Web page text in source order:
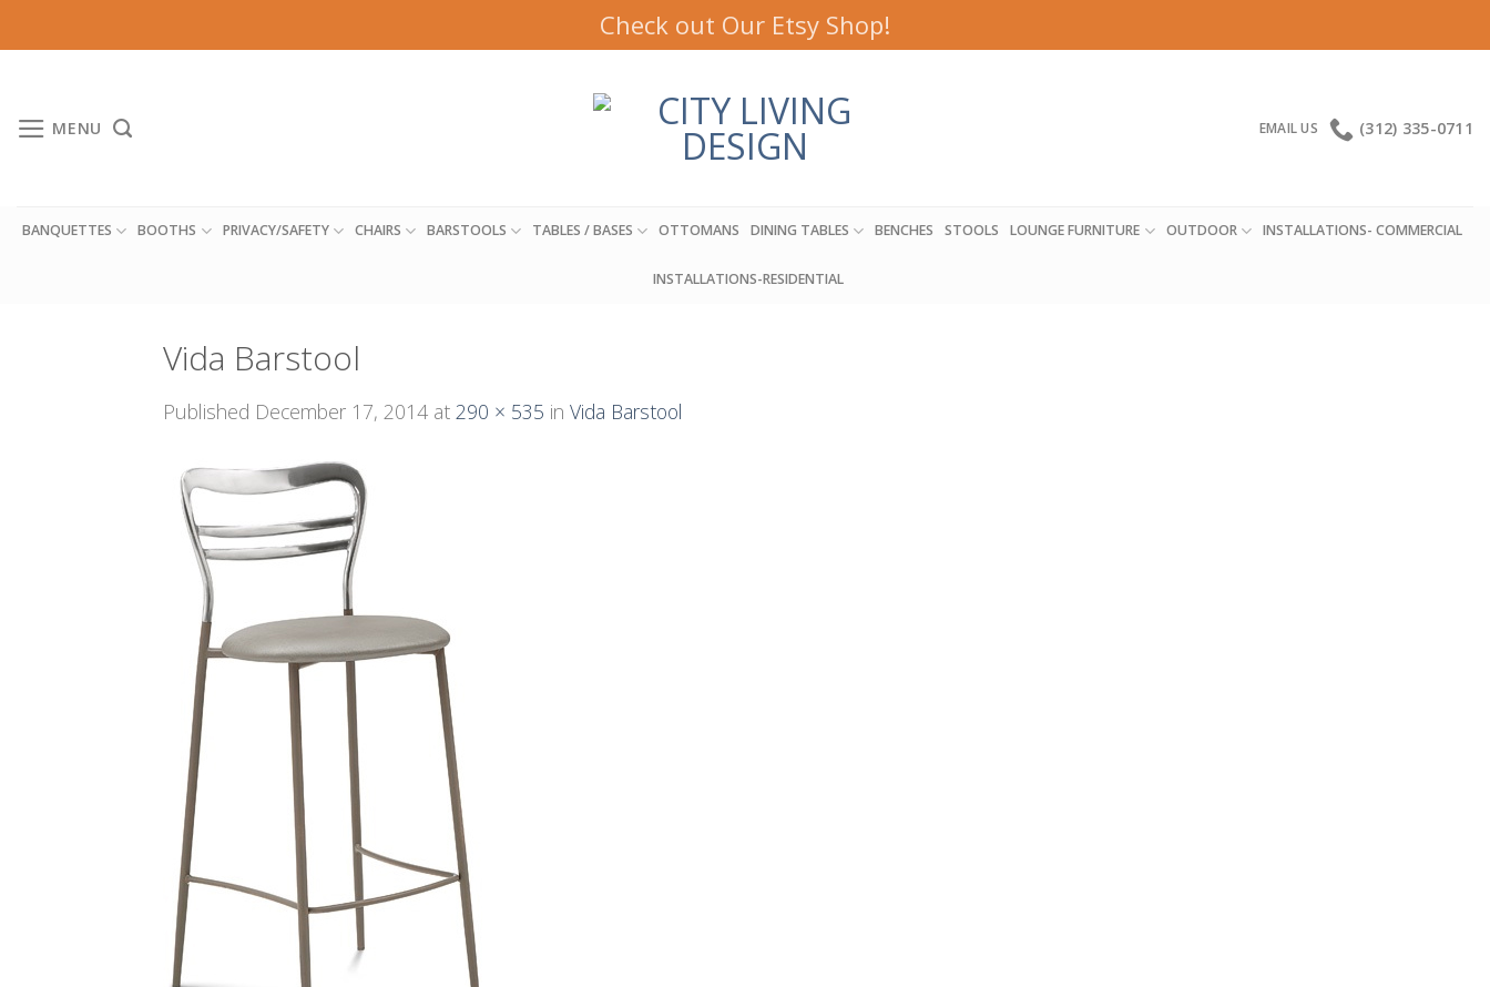
to
Check out Our Etsy Shop!
MENU EMAIL US (312) 335-0711
BANQUETTES BOOTHS PRIVACY/SAFETY CHAIRS BARSTOOLS TABLES / BASES OTTOMANS DINING TABLES BENCHES STOOLS LOUNGE FURNITURE OUTDOOR INSTALLATIONS- COMMERCIAL
INSTALLATIONS-RESIDENTIAL
Vida Barstool
Published December 17, 2014 at 290 × 535 in Vida Barstool